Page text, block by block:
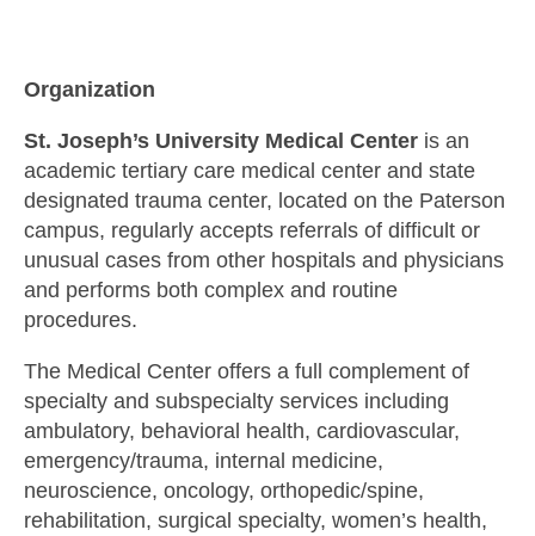
Organization
St. Joseph’s University Medical Center is an
academic tertiary care medical center and state
designated trauma center, located on the Paterson
campus, regularly accepts referrals of difficult or
unusual cases from other hospitals and physicians
and performs both complex and routine
procedures.
The Medical Center offers a full complement of
specialty and subspecialty services including
ambulatory, behavioral health, cardiovascular,
emergency/trauma, internal medicine,
neuroscience, oncology, orthopedic/spine,
rehabilitation, surgical specialty, women’s health,